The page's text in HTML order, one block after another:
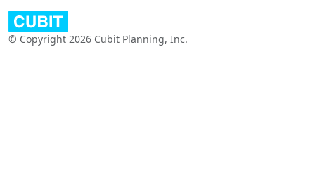
© Copyright 2026 Cubit Planning, Inc.